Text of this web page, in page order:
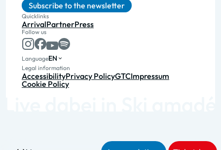
Subscribe to the newsletter
Quicklinks
ArrivalPartnerPress
Follow us
LanguageEN
Legal information
AccessibilityPrivacy PolicyGTCImpressum
Cookie Policy